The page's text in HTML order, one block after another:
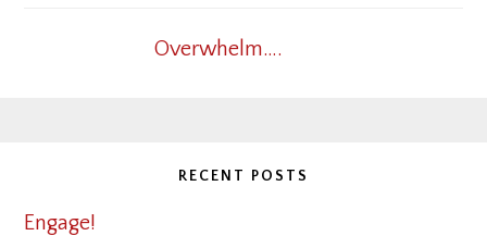
Overwhelm….
RECENT POSTS
Engage!